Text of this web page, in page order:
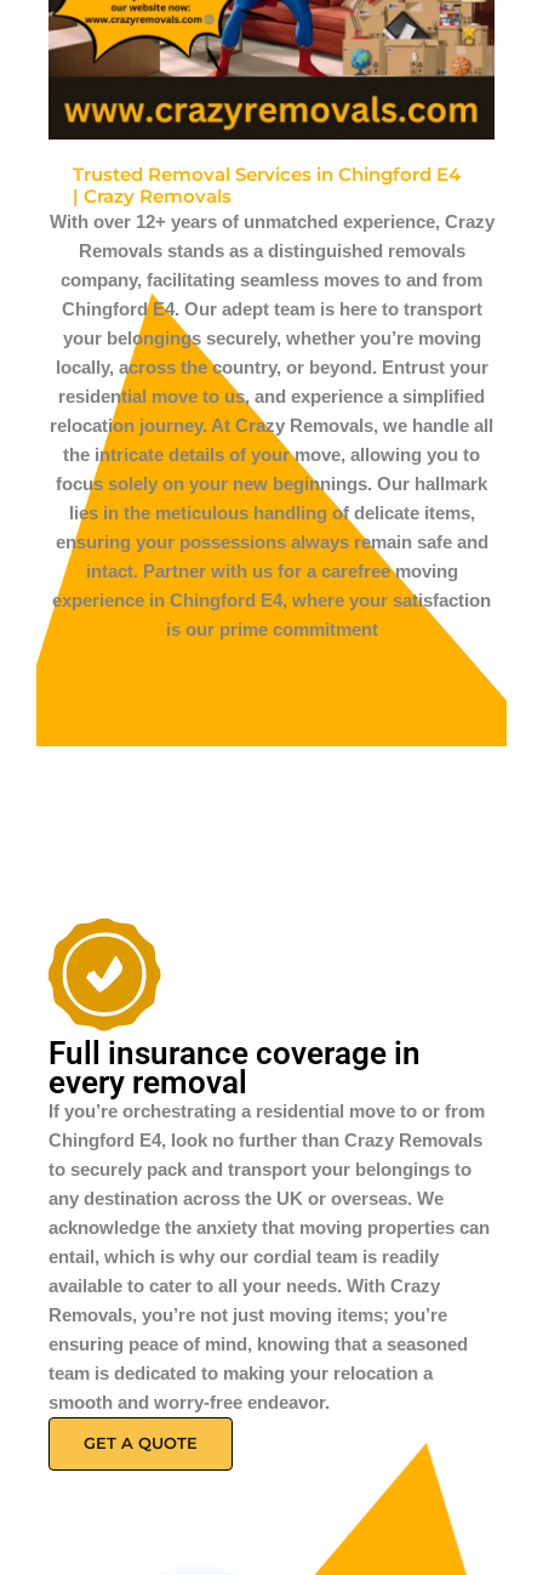
Trusted Removal Services in Chingford E4
| Crazy Removals
With over 12+ years of unmatched experience, Crazy
Removals stands as a distinguished removals
company, facilitating seamless moves to and from
Chingford E4. Our adept team is here to transport
your belongings securely, whether you’re moving
locally, across the country, or beyond. Entrust your
residential move to us, and experience a simplified
relocation journey. At Crazy Removals, we handle all
the intricate details of your move, allowing you to
focus solely on your new beginnings. Our hallmark
lies in the meticulous handling of delicate items,
ensuring your possessions always remain safe and
intact. Partner with us for a carefree moving
experience in Chingford E4, where your satisfaction
is our prime commitment
Full insurance coverage in
every removal
If you’re orchestrating a residential move to or from
Chingford E4, look no further than Crazy Removals
to securely pack and transport your belongings to
any destination across the UK or overseas. We
acknowledge the anxiety that moving properties can
entail, which is why our cordial team is readily
available to cater to all your needs. With Crazy
Removals, you’re not just moving items; you’re
ensuring peace of mind, knowing that a seasoned
team is dedicated to making your relocation a
smooth and worry-free endeavor.
GET A QUOTE